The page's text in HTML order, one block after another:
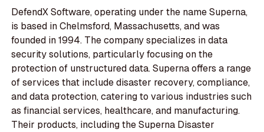
DefendX Software, operating under the name Superna,
is based in Chelmsford, Massachusetts, and was
founded in 1994. The company specializes in data
security solutions, particularly focusing on the
protection of unstructured data. Superna offers a range
of services that include disaster recovery, compliance,
and data protection, catering to various industries such
as financial services, healthcare, and manufacturing.
Their products, including the Superna Disaster